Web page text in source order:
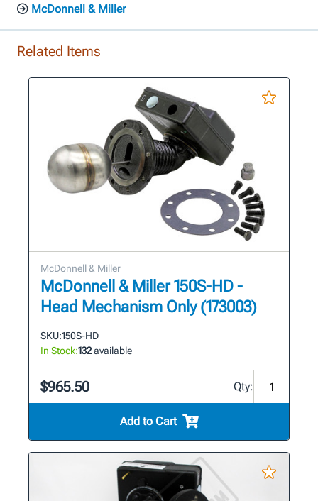
McDonnell & Miller
Related Items
McDonnell & Miller
McDonnell & Miller 150S-HD -
Head Mechanism Only (173003)
SKU:150S-HD
In Stock:132available
$965.50 Qty:
Add to Cart